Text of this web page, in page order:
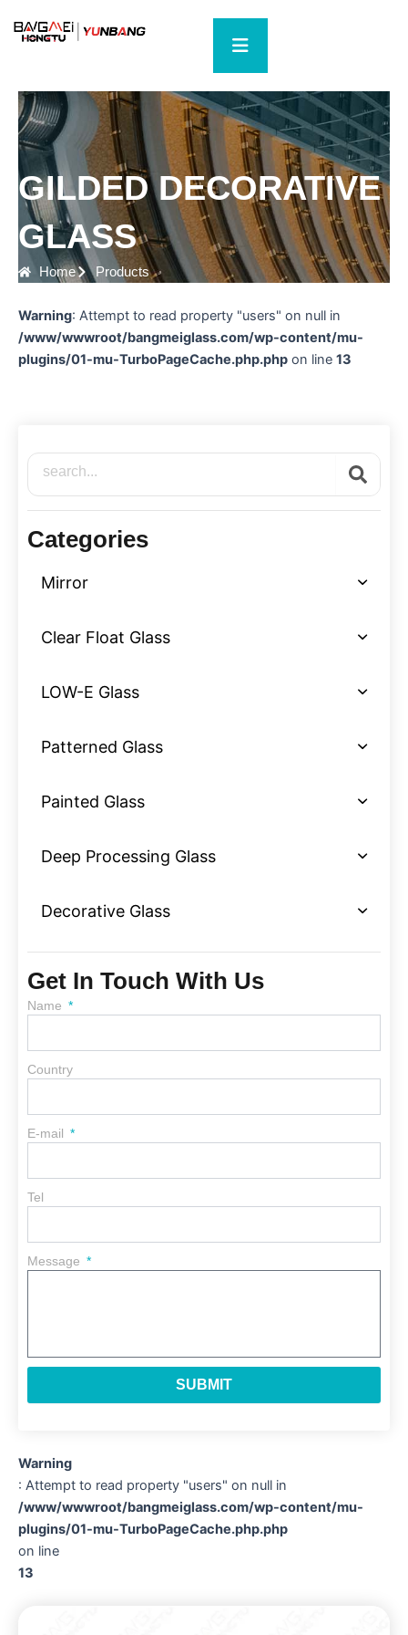
GILDED DECORATIVE
GLASS
Home Products
Warning: Attempt to read property "users" on null in
/www/wwwroot/bangmeiglass.com/wp-content/mu-
plugins/01-mu-TurboPageCache.php.php on line 13
Search
Categories
Mirror
Clear Float Glass
LOW-E Glass
Patterned Glass
Painted Glass
Deep Processing Glass
Decorative Glass
Get In Touch With Us
Name
Country
E-mail
Tel
Message
SUBMIT
Warning
: Attempt to read property "users" on null in
/www/wwwroot/bangmeiglass.com/wp-content/mu-
plugins/01-mu-TurboPageCache.php.php
on line
13